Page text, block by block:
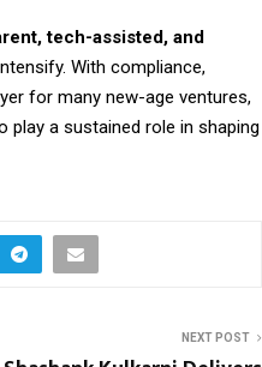
tech-assisted, and
With compliance,
for many new-age ventures,
play a sustained role in shaping
NEXT POST